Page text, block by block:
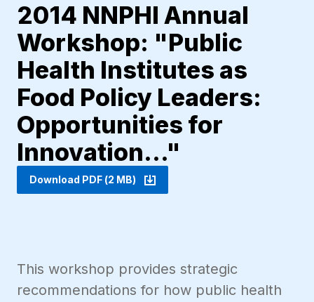
2014 NNPHI Annual
Workshop: "Public
Health Institutes as
Food Policy Leaders:
Opportunities for
Innovation..."
Download PDF (2 MB)
This workshop provides strategic
recommendations for how public health